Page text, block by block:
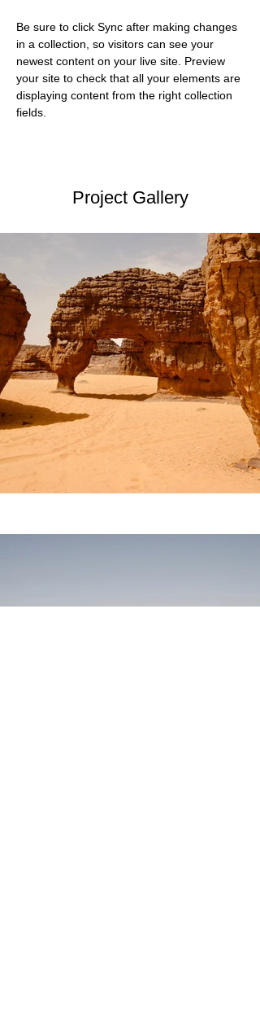
Be sure to click Sync after making changes
in a collection, so visitors can see your
newest content on your live site. Preview
your site to check that all your elements are
displaying content from the right collection
fields.
Project Gallery